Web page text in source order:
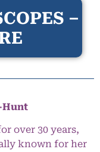
–
Hunt
over 30 years,
known for her